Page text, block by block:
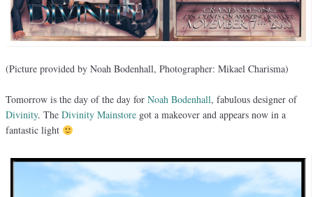
(Picture provided by Noah Bodenhall, Photographer: Mikael Charisma)
Tomorrow is the day of the day for Noah Bodenhall, fabulous designer of
Divinity. The Divinity Mainstore got a makeover and appears now in a
fantastic light